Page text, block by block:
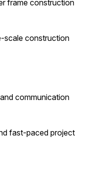
frame construction
scale construction
communication
fast-paced project